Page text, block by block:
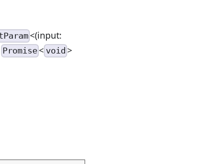
<(input:
Promise < void >